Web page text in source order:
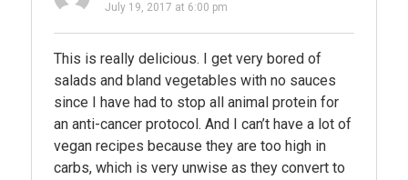
July 19, 2017 at 6:00 pm
This is really delicious. I get very bored of
salads and bland vegetables with no sauces
since I have had to stop all animal protein for
an anti-cancer protocol. And I can’t have a lot of
vegan recipes because they are too high in
carbs, which is very unwise as they convert to